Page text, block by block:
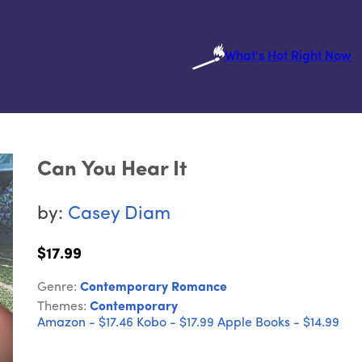
What's Hot Right Now
Can You Hear It
by: Casey Diam
$17.99
Genre: Contemporary Romance
Themes: Contemporary
Amazon - $17.46 Kobo - $17.99 Apple Books - $14.99